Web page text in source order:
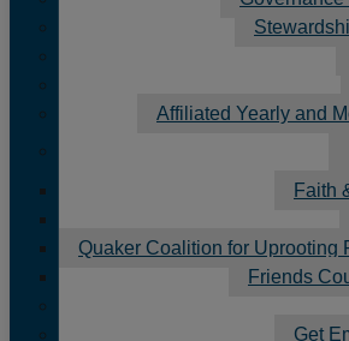
Affiliated Yearly and
Faith
Quaker Coalition for Uprooting
Friends
Get
News